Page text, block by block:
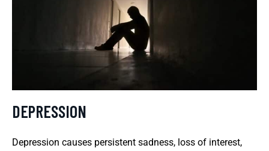
DEPRESSION
Depression causes persistent sadness, loss of interest,